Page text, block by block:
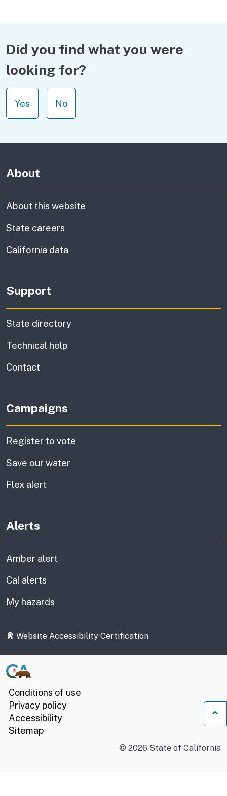
Did you find what you were
looking for?
Yes No
About
About this website
State careers
California data
Support
State directory
Technical help
Contact
Campaigns
Register to vote
Save our water
Flex alert
Alerts
Amber alert
Cal alerts
My hazards
Website Accessibility Certification
Conditions of use
Privacy policy
Accessibility
Sitemap
© 2026 State of California